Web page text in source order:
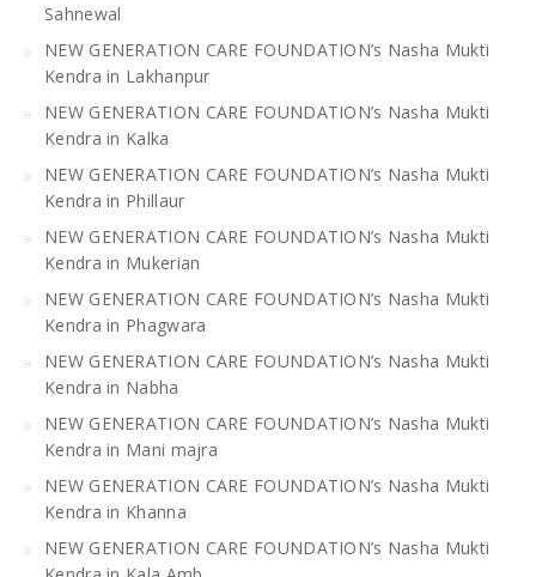
Sahnewal
NEW GENERATION CARE FOUNDATION’s Nasha Mukti
Kendra in Lakhanpur
NEW GENERATION CARE FOUNDATION’s Nasha Mukti
Kendra in Kalka
NEW GENERATION CARE FOUNDATION’s Nasha Mukti
Kendra in Phillaur
NEW GENERATION CARE FOUNDATION’s Nasha Mukti
Kendra in Mukerian
NEW GENERATION CARE FOUNDATION’s Nasha Mukti
Kendra in Phagwara
NEW GENERATION CARE FOUNDATION’s Nasha Mukti
Kendra in Nabha
NEW GENERATION CARE FOUNDATION’s Nasha Mukti
Kendra in Mani majra
NEW GENERATION CARE FOUNDATION’s Nasha Mukti
Kendra in Khanna
NEW GENERATION CARE FOUNDATION’s Nasha Mukti